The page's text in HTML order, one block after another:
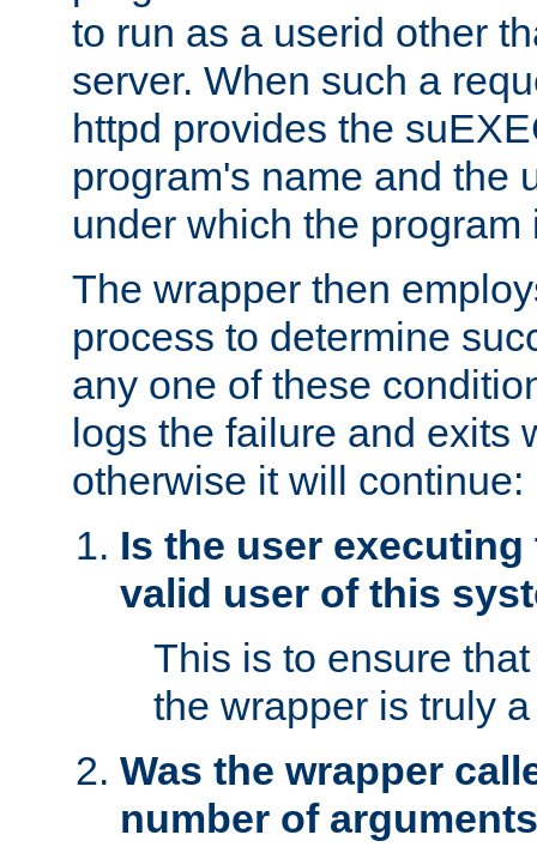
to run as a userid other
server. When such a
httpd provides the
program's name and the
under which the program
The wrapper then
process to determine
any one of these
logs the failure and exits
otherwise it will continue:
Is the user
valid user of this
This is to ensure
the wrapper is truly
Was the wrapper
number of